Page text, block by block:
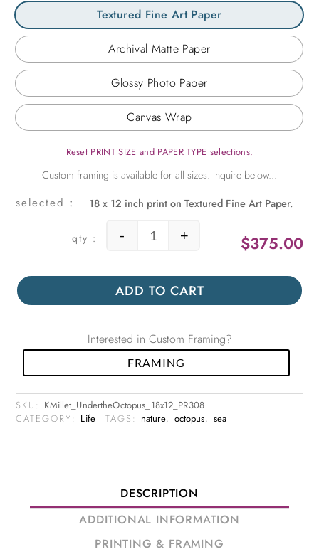
Textured Fine Art Paper
Archival Matte Paper
Glossy Photo Paper
Canvas Wrap
Reset PRINT SIZE and PAPER TYPE selections.
18 x 12 inch print on Textured Fine Art Paper.
$375.00
Under the Octopus quantity
- +
ADD TO CART
Interested in Custom Framing?
FRAMING
SKU: KMillet_UndertheOctopus_18x12_PR308
CATEGORY: Life TAGS: nature, octopus, sea
DESCRIPTION
ADDITIONAL INFORMATION
PRINTING & FRAMING